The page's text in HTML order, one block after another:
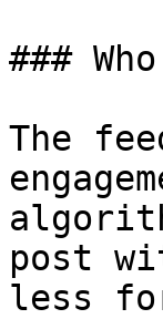
###
The
post
less